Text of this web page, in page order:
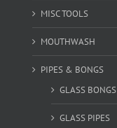
MISC TOOLS
MOUTHWASH
PIPES & BONGS
GLASS BONGS
GLASS PIPES